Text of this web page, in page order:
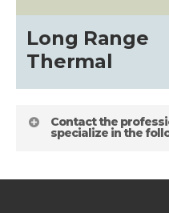
Long Range
Thermal
Contact the
specialize in the